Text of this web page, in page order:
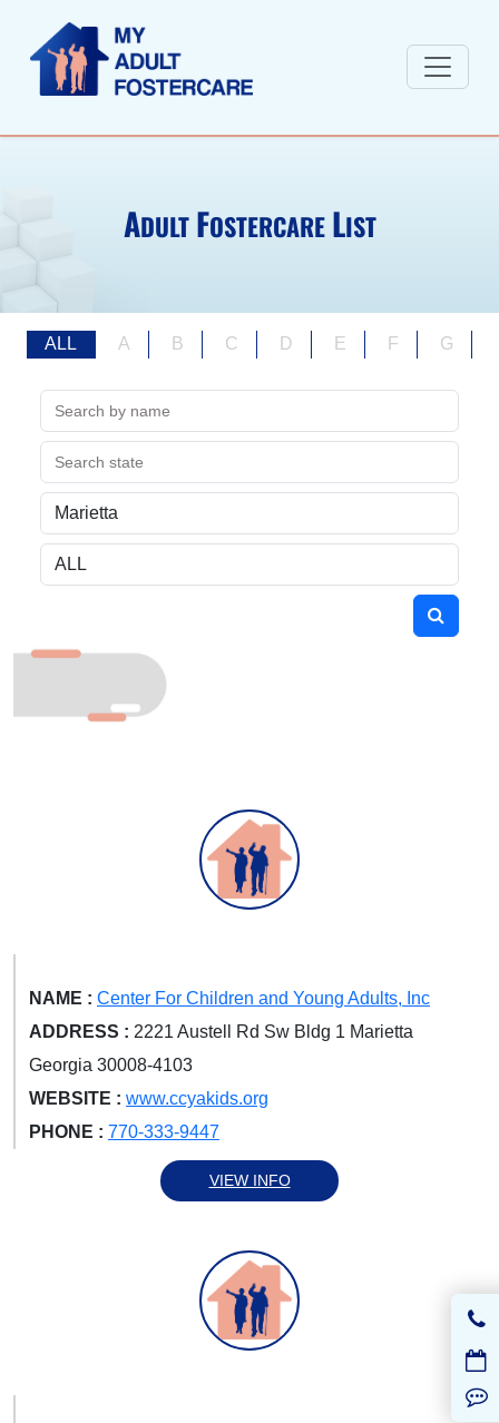
ADULT FOSTERCARE LIST
ALL A B C D E F G
NAME : Center For Children and Young Adults, Inc
ADDRESS : 2221 Austell Rd Sw Bldg 1 Marietta
Georgia 30008-4103
WEBSITE : www.ccyakids.org
PHONE : 770-333-9447
VIEW INFO